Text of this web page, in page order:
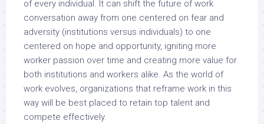
of every individual. It can shift the future of work
conversation away from one centered on fear and
adversity (institutions versus individuals) to one
centered on hope and opportunity, igniting more
worker passion over time and creating more value for
both institutions and workers alike. As the world of
work evolves, organizations that reframe work in this
way will be best placed to retain top talent and
compete effectively.